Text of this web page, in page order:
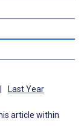
Last Year
article within